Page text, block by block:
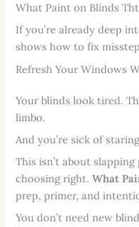
What Paint on Blinds
If you’re already deep
shows how to fix
Refresh Your Windows
Your blinds look tired.
limbo.
And you’re sick of
This isn’t about
choosing right.What
prep, primer, and
You don’t need new